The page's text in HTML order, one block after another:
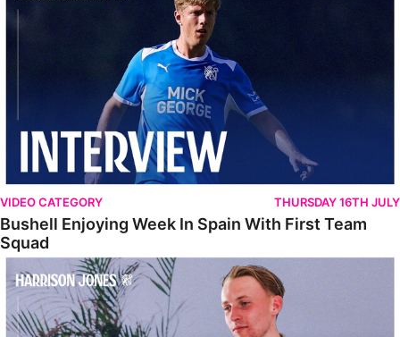
VIDEO CATEGORY THURSDAY 16TH JULY
Bushell Enjoying Week In Spain With First Team
Squad
Jones Enjoying New Surroundings